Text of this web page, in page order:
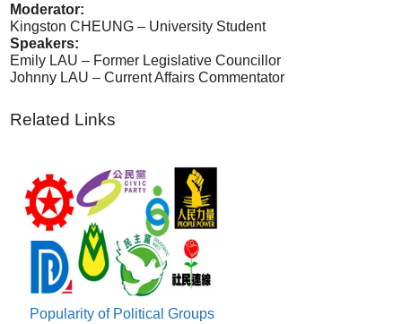
Moderator:
Kingston CHEUNG – University Student
Speakers:
Emily LAU – Former Legislative Councillor
Johnny LAU – Current Affairs Commentator
Related Links
Popularity of Political Groups